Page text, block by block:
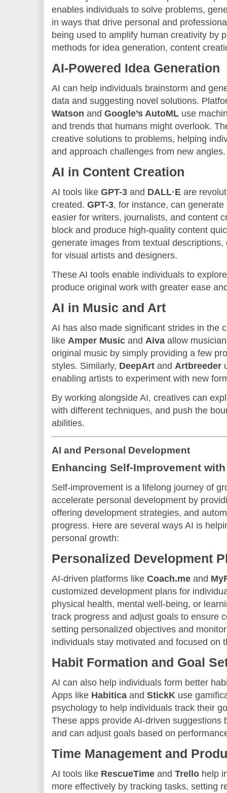
enables individuals to solve problems,
in ways that drive personal and
being used to amplify human creativity by
methods for idea generation, content
AI-Powered Idea Generation
AI can help individuals brainstorm and
data and suggesting novel solutions.
Watson and Google’s AutoML use
and trends that humans might overlook.
creative solutions to problems, helping
and approach challenges from new angles.
AI in Content Creation
AI tools like GPT-3 and DALL·E are
created. GPT-3, for instance, can
easier for writers, journalists, and content
block and produce high-quality content
generate images from textual
for visual artists and designers.
These AI tools enable individuals to
produce original work with greater ease
AI in Music and Art
AI has also made significant strides in the
like Amper Music and Aiva allow
original music by simply providing a few
styles. Similarly, DeepArt and Artbreeder
enabling artists to experiment with new
By working alongside AI, creatives can
with different techniques, and push the
abilities.
AI and Personal Development
Enhancing Self-Improvement with
Self-improvement is a lifelong journey of
accelerate personal development by
offering development strategies, and
progress. Here are several ways AI is
personal growth:
Personalized Development
AI-driven platforms like Coach.me and
customized development plans for
physical health, mental well-being, or
track progress and adjust goals to ensure
setting personalized objectives and
individuals stay motivated and focused on
Habit Formation and Goal
AI can also help individuals form better
Apps like Habitica and StickK use
psychology to help individuals track their
These apps provide AI-driven suggestions
and can adjust goals based on
Time Management and
AI tools like RescueTime and Trello help
more effectively by tracking tasks, setting